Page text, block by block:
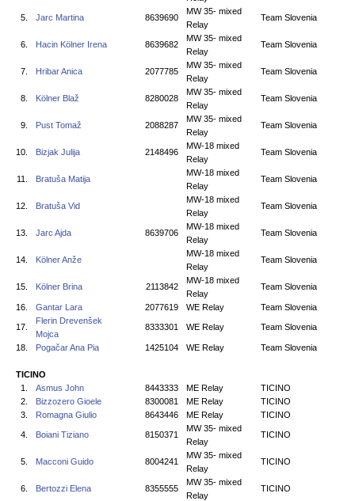
5. Jarc Martina 8639690
MW 35- mixed
Relay
Team Slovenia
6. Hacin Kölner Irena 8639682
MW 35- mixed
Relay
Team Slovenia
7. Hribar Anica 2077785
MW 35- mixed
Relay
Team Slovenia
8. Kölner Blaž 8280028
MW 35- mixed
Relay
Team Slovenia
9. Pust Tomaž 2088287
MW 35- mixed
Relay
Team Slovenia
10. Bizjak Julija 2148496
MW-18 mixed
Relay
Team Slovenia
11. Bratuša Matija
MW-18 mixed
Relay
Team Slovenia
12. Bratuša Vid
MW-18 mixed
Relay
Team Slovenia
13. Jarc Ajda 8639706
MW-18 mixed
Relay
Team Slovenia
14. Kölner Anže
MW-18 mixed
Relay
Team Slovenia
15. Kölner Brina 2113842
MW-18 mixed
Relay
Team Slovenia
16. Gantar Lara 2077619 WE Relay Team Slovenia
17.
Flerin Drevenšek
Mojca
8333301 WE Relay Team Slovenia
18. Pogačar Ana Pia 1425104 WE Relay Team Slovenia
TICINO
1.
Asmus John 8443333 ME Relay
TICINO
2.
Bizzozero Gioele 8300081 ME Relay
TICINO
3.
Romagna Giulio 8643446 ME Relay TICINO
4. Boiani Tiziano 8150371
MW 35- mixed
Relay
TICINO
5. Macconi Guido 8004241
MW 35- mixed
Relay
TICINO
6. Bertozzi Elena 8355555
MW 35- mixed
Relay
TICINO